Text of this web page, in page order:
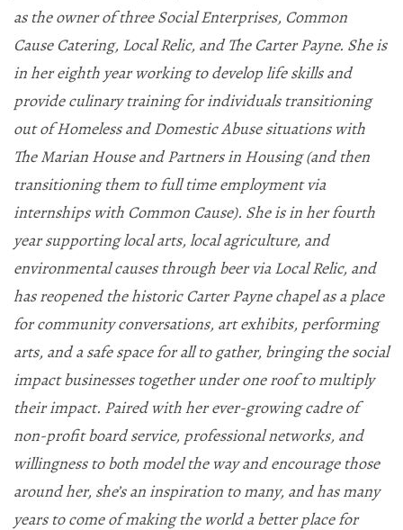
as the owner of three Social Enterprises, Common
Cause Catering, Local Relic, and The Carter Payne. She is
in her eighth year working to develop life skills and
provide culinary training for individuals transitioning
out of Homeless and Domestic Abuse situations with
The Marian House and Partners in Housing (and then
transitioning them to full time employment via
internships with Common Cause). She is in her fourth
year supporting local arts, local agriculture, and
environmental causes through beer via Local Relic, and
has reopened the historic Carter Payne chapel as a place
for community conversations, art exhibits, performing
arts, and a safe space for all to gather, bringing the social
impact businesses together under one roof to multiply
their impact. Paired with her ever-growing cadre of
non-profit board service, professional networks, and
willingness to both model the way and encourage those
around her, she’s an inspiration to many, and has many
years to come of making the world a better place for